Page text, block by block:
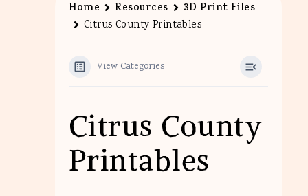
Home Resources 3D Print Files
Citrus County Printables
View Categories
Citrus County
Printables